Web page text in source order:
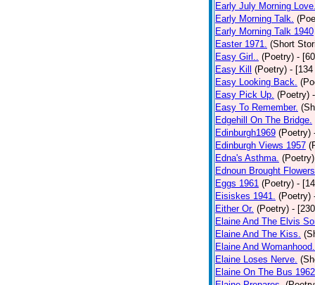
Early July Morning
Early Morning Talk.
Early Morning Talk 1940
Easter 1971. (Short
Easy Girl.. (Poetry) -
Easy Kill
(Poetry) -
Easy Looking Back.
Easy Pick Up. (Poetry)
Easy To Remember.
Edgehill On The Bridge.
Edinburgh1969 (Poetry)
Edinburgh Views 1957
Edna's Asthma. (Poetry)
Ednoun Brought
Eggs 1961 (Poetry) -
Eisiskes 1941. (Poetry)
Either Or. (Poetry) -
Elaine And The Elvis
Elaine And The Kiss.
Elaine And Womanhood.
Elaine Loses Nerve.
Elaine On The Bus 1962